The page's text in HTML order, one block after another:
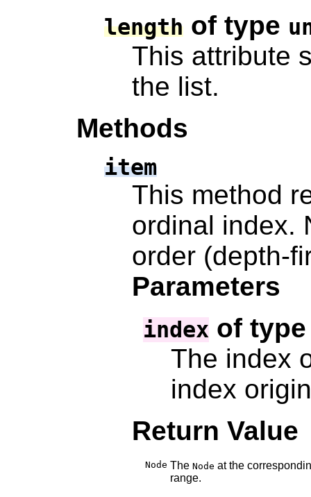
length of type
This attribute
the list.
Methods
item
This method
ordinal index.
order (depth-
Parameters
index of
The index
index
Return Value
Node The Node at the
range.